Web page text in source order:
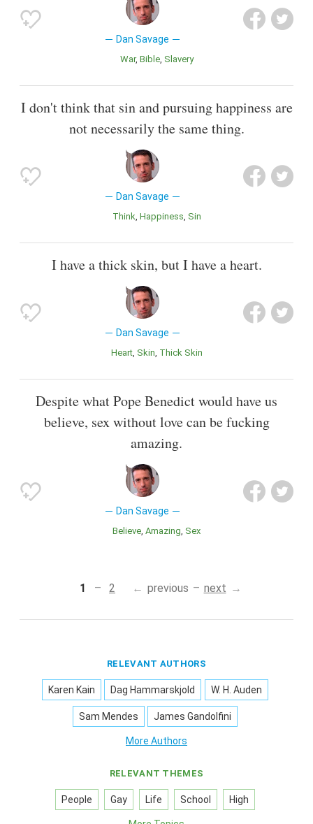
Dan Savage
War Bible Slavery
I don't think that sin and pursuing happiness are
not necessarily the same thing.
Dan Savage
Think Happiness Sin
I have a thick skin, but I have a heart.
Dan Savage
Heart Skin Thick Skin
Despite what Pope Benedict would have us
believe, sex without love can be fucking
amazing.
Dan Savage
Believe Amazing Sex
1 2 previous next
RELEVANT AUTHORS
Karen Kain Dag Hammarskjold W. H. Auden
Sam Mendes James Gandolfini
More Authors
RELEVANT THEMES
People Gay Life School High